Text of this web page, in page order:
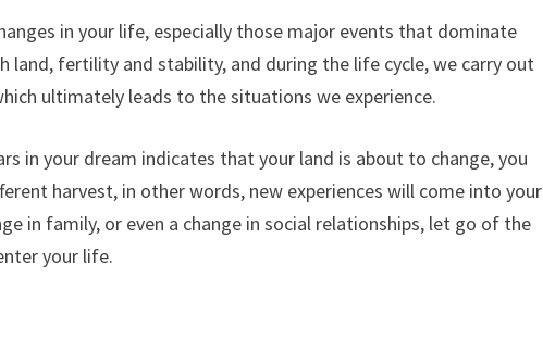
in your life, especially those major events that dominate
land, fertility and stability, and during the life cycle, we carry out
ultimately leads to the situations we experience.
in your dream indicates that your land is about to change, you
harvest, in other words, new experiences will come into your
in family, or even a change in social relationships, let go of the
your life.